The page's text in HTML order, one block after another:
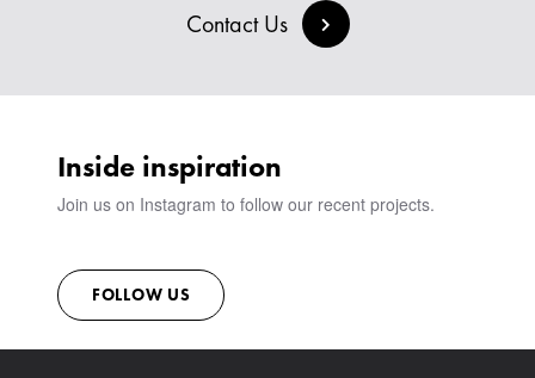
SIGN IN
VIEW ALL PRODUCTS
BESPOKE COLLECTION
MILAN IN A VAN
SHOWROOM
Contact Us
Inside inspiration
Join us on Instagram to follow our recent projects.
FOLLOW US